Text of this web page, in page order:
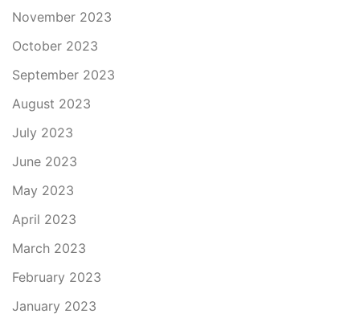
November 2023
October 2023
September 2023
August 2023
July 2023
June 2023
May 2023
April 2023
March 2023
February 2023
January 2023